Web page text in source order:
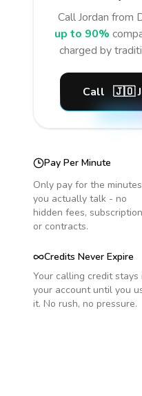
CallJordan from
up to 90%
charged by
Call 🇯🇴
Pay Per Minute
Only pay for the minutes
you actually talk - no
hidden fees,
or contracts.
Credits Never Expire
Your calling credit stays
your account until you
it. No rush, no pressure.